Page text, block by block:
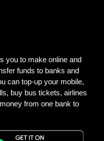
you to make online and
funds to banks and
can top-up your mobile,
buy bus tickets, airlines
from one bank to